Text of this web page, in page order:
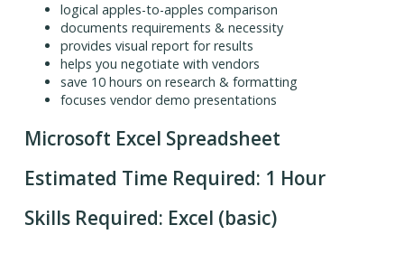
logical apples-to-apples comparison
documents requirements & necessity
provides visual report for results
helps you negotiate with vendors
save 10 hours on research & formatting
focuses vendor demo presentations
Microsoft Excel Spreadsheet
Estimated Time Required: 1 Hour
Skills Required: Excel (basic)